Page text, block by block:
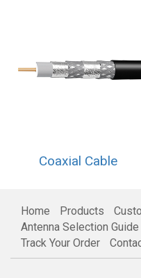
Coaxial Cable
Home Products
Antenna Selection Guide
Track Your Order